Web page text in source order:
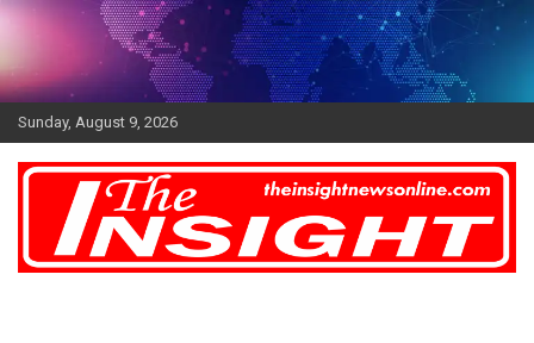
Skip
Sunday, August 9, 2026